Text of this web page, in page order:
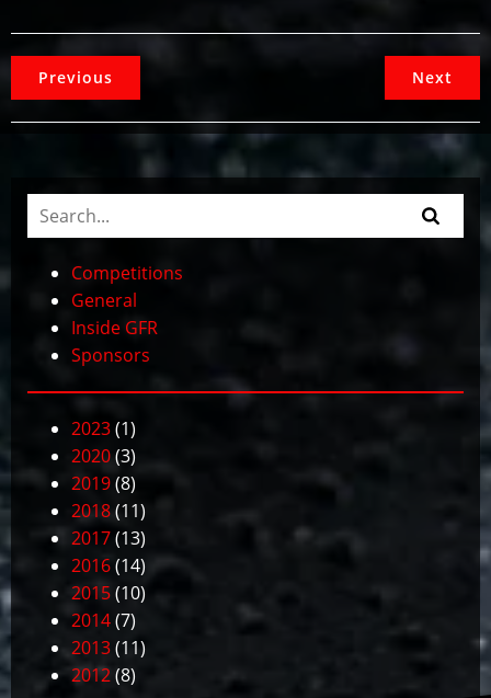
Previous Next
Competitions
General
Inside GFR
Sponsors
2023(1)
2020(3)
2019(8)
2018(11)
2017(13)
2016(14)
2015(10)
2014(7)
2013(11)
2012(8)